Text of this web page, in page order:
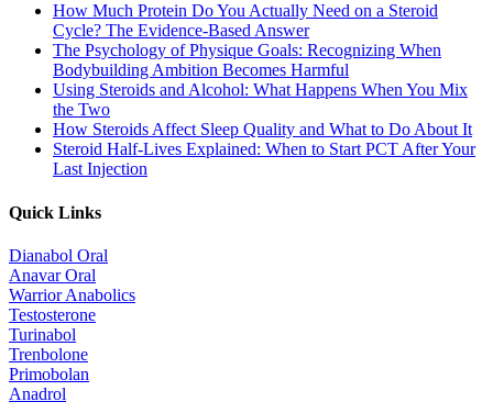
How Much Protein Do You Actually Need on a Steroid
Cycle? The Evidence-Based Answer
The Psychology of Physique Goals: Recognizing When
Bodybuilding Ambition Becomes Harmful
Using Steroids and Alcohol: What Happens When You Mix
the Two
How Steroids Affect Sleep Quality and What to Do About It
Steroid Half-Lives Explained: When to Start PCT After Your
Last Injection
Quick Links
Dianabol Oral
Anavar Oral
Warrior Anabolics
Testosterone
Turinabol
Trenbolone
Primobolan
Anadrol